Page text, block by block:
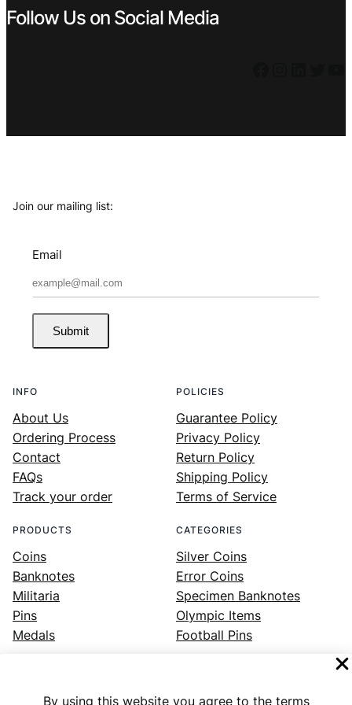
By using this website you agree to the terms
Follow Us on Social Media
Join our mailing list:
Email
Submit
INFO
About Us
Ordering Process
Contact
FAQs
Track your order
POLICIES
Guarantee Policy
Privacy Policy
Return Policy
Shipping Policy
Terms of Service
PRODUCTS
Coins
Banknotes
Militaria
Pins
Medals
CATEGORIES
Silver Coins
Error Coins
Specimen Banknotes
Olympic Items
Football Pins